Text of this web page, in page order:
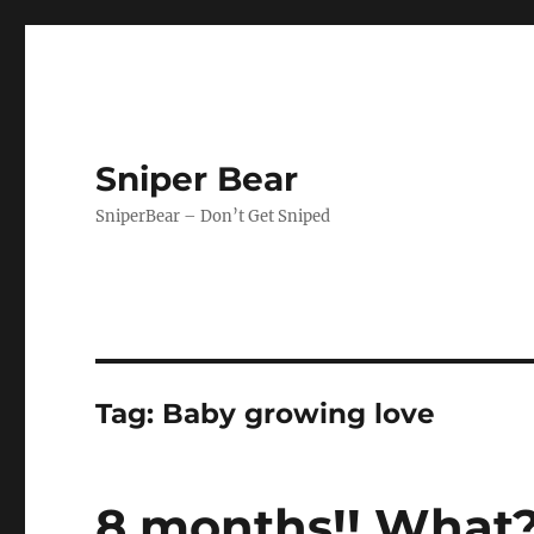
Sniper Bear
SniperBear – Don’t Get Sniped
Tag: Baby growing love